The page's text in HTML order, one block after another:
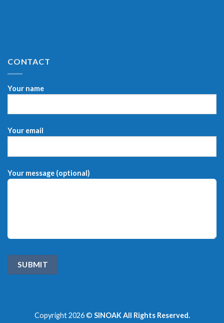
CONTACT
Your name
Your email
Your message (optional)
Copyright 2026 © SINOAK All Rights Reserved.